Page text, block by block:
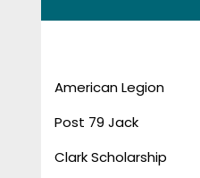
American Legion
Post 79 Jack
Clark Scholarship